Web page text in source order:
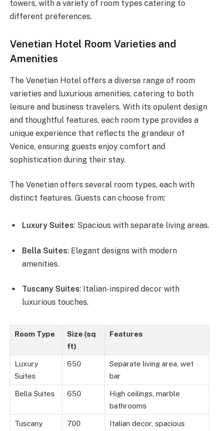
towers, with a variety of room types catering to
different preferences.
Venetian Hotel Room Varieties and
Amenities
The Venetian Hotel offers a diverse range of room
varieties and luxurious amenities, catering to both
leisure and business travelers. With its opulent design
and thoughtful features, each room type provides a
unique experience that reflects the grandeur of
Venice, ensuring guests enjoy comfort and
sophistication during their stay.
The Venetian offers several room types, each with
distinct features. Guests can choose from:
Luxury Suites: Spacious with separate living areas.
Bella Suites: Elegant designs with modern
amenities.
Tuscany Suites: Italian-inspired decor with
luxurious touches.
Room Type
Size (sq
ft)
Features
Luxury
Suites
650
Separate living area, wet
bar
Bella Suites 650
High ceilings, marble
bathrooms
Tuscany
700
Italian decor, spacious